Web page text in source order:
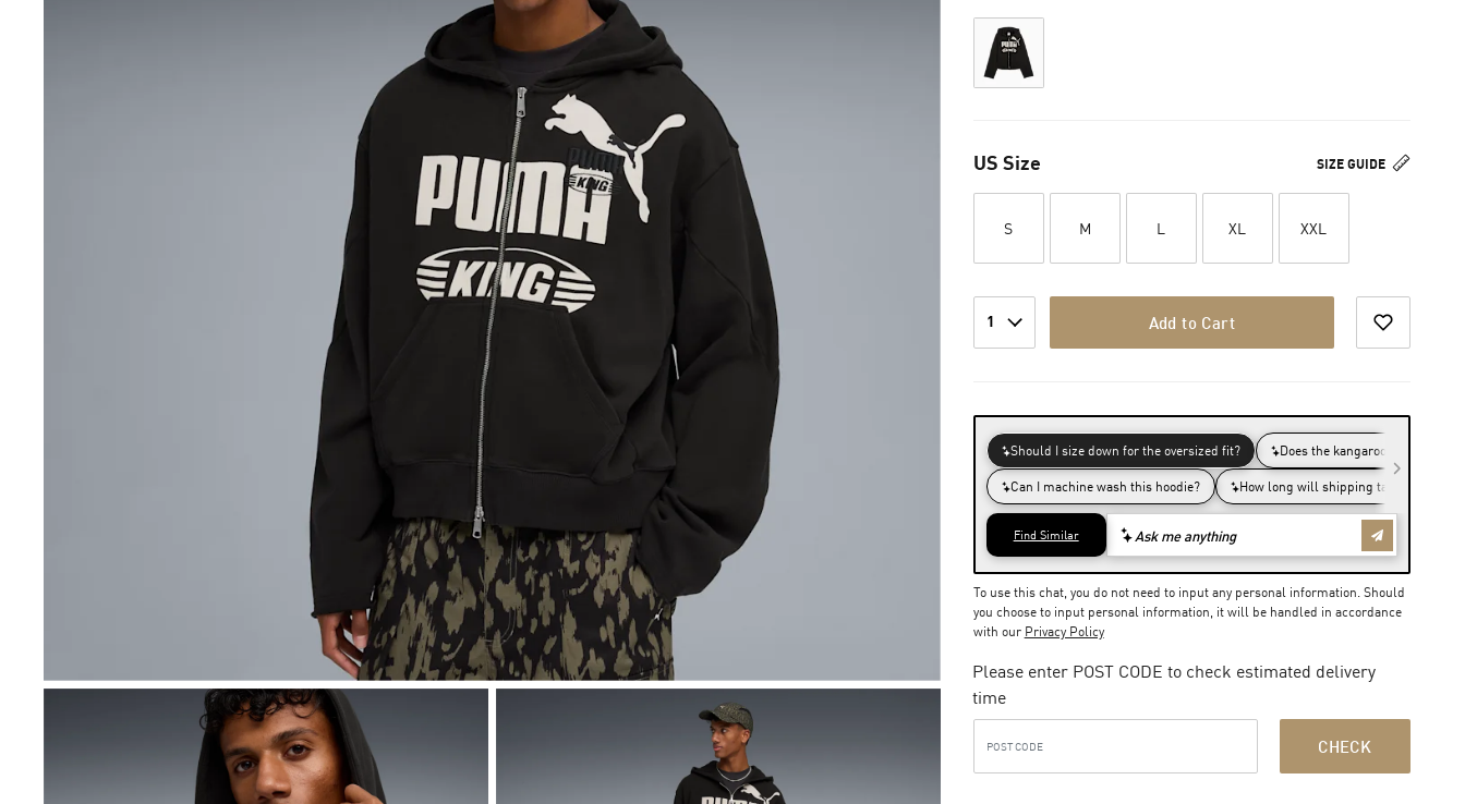
SIZE GUIDE
US Size
S M L XL XXL
1 Add to Cart
To use this chat, you do not need to input any personal information. Should
you choose to input personal information, it will be handled in accordance
with our Privacy Policy
Please enter POST CODE to check estimated delivery
time
CHECK